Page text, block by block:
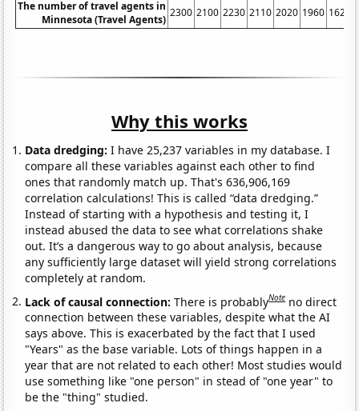
The number of travel agents in
Minnesota (Travel Agents)
2300 2100 2230 2110 2020 1960 1620
Why this works
Data dredging: I have 25,237 variables in my database. I
compare all these variables against each other to find
ones that randomly match up. That's 636,906,169
correlation calculations! This is called “data dredging.”
Instead of starting with a hypothesis and testing it, I
instead abused the data to see what correlations shake
out. It’s a dangerous way to go about analysis, because
any sufficiently large dataset will yield strong correlations
completely at random.
Lack of causal connection:There is probablyNote no direct
connection between these variables, despite what the AI
says above. This is exacerbated by the fact that I used
"Years" as the base variable. Lots of things happen in a
year that are not related to each other! Most studies would
use something like "one person" in stead of "one year" to
be the "thing" studied.